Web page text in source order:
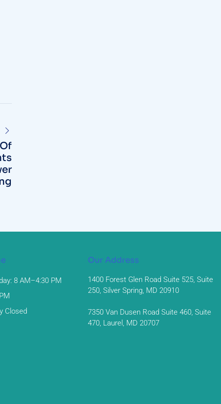
8 AM–4:30 PM
Closed
Our Address
1400 Forest Glen Road Suite 525, Suite
250, Silver Spring, MD 20910
7350 Van Dusen Road Suite 460, Suite
470, Laurel, MD 20707